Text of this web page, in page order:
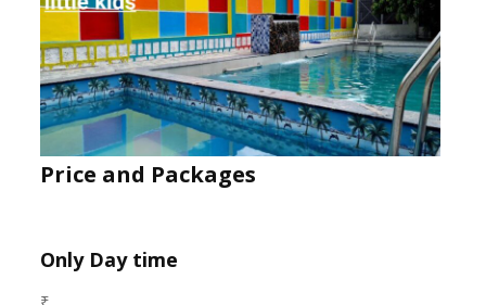
Price and Packages
Only Day time